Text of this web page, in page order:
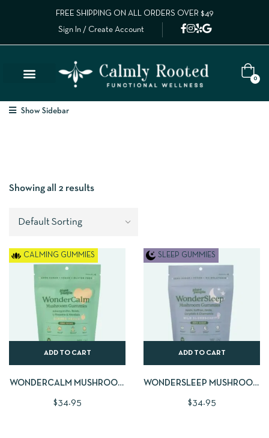
FREE SHIPPING ON ALL ORDERS OVER $49
Sign In / Create Account
0
Show Sidebar
Showing all 2 results
CALMING GUMMIES
ADD TO CART
WONDERCALM MUSHROOM
$34.95
SLEEP GUMMIES
ADD TO CART
WONDERSLEEP MUSHROOM
$34.95